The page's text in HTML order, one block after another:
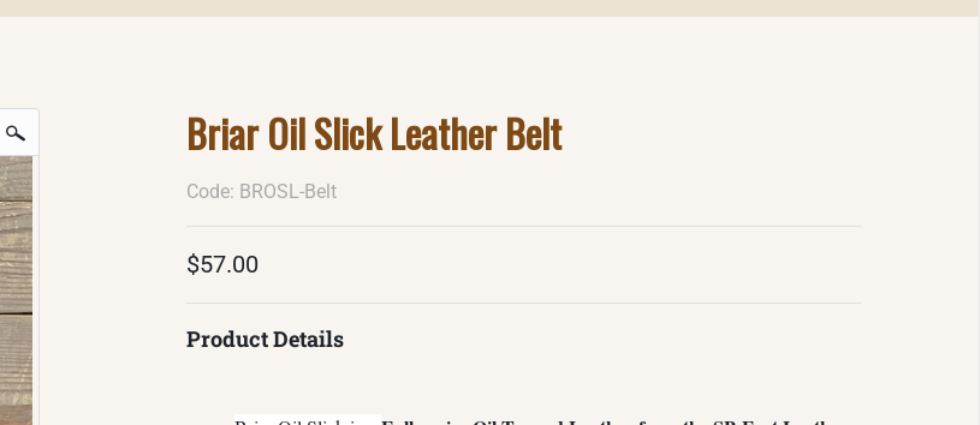
Briar Oil Slick Leather Belt
Code: BROSL-Belt
$57.00
Product Details